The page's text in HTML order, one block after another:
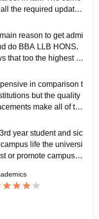
the required updates
and try to make un
reason to get admi
do BBA LLB HONS.
that too the highest p
Alliance University i
in comparison t
but the quality
make all of tha
could consider the
year student and sic
life the universi
or promote campus lif